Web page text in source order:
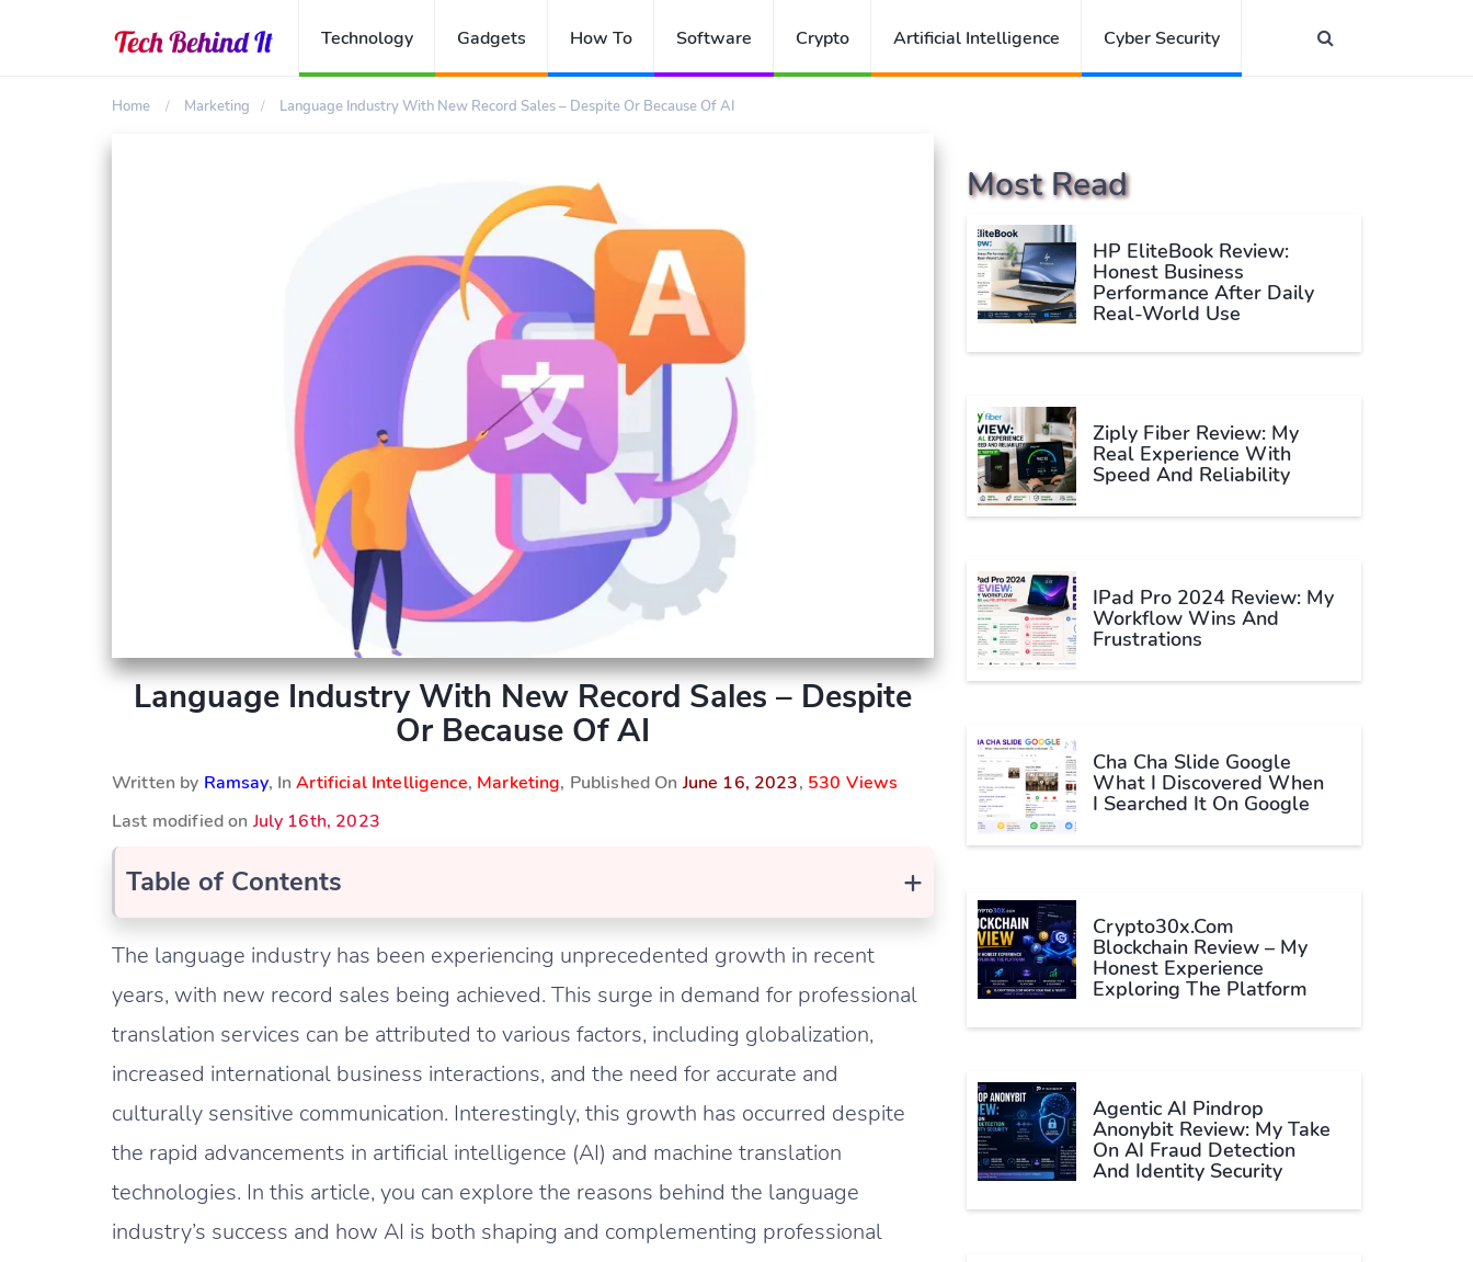
Technology Gadgets How To Software Crypto Artificial Intelligence Cyber Security
Home Marketing Language Industry With New Record Sales – Despite Or Because Of AI
Language Industry With New Record Sales – Despite
Or Because Of AI
Written by Ramsay, InArtificial Intelligence, Marketing, Published OnJune 16, 2023, 530 Views
Last modified on July 16th, 2023
+
Table of Contents
The language industry has been experiencing unprecedented growth in recent
years, with new record sales being achieved. This surge in demand for professional
translation services can be attributed to various factors, including globalization,
increased international business interactions, and the need for accurate and
culturally sensitive communication. Interestingly, this growth has occurred despite
the rapid advancements in artificial intelligence (AI) and machine translation
technologies. In this article, you can explore the reasons behind the language
industry’s success and how AI is both shaping and complementing professional
Most Read
HP EliteBook Review:
Honest Business
Performance After Daily
Real-World Use
Ziply Fiber Review: My
Real Experience With
Speed And Reliability
IPad Pro 2024 Review: My
Workflow Wins And
Frustrations
Cha Cha Slide Google
What I Discovered When
I Searched It On Google
Crypto30x.com
Blockchain Review – My
Honest Experience
Exploring The Platform
Agentic AI Pindrop
Anonybit Review: My Take
On AI Fraud Detection
And Identity Security